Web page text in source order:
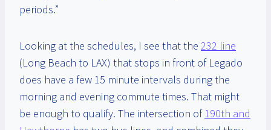
periods.”
Looking at the schedules, I see that the 232 line
(Long Beach to LAX) that stops in front of Legado
does have a few 15 minute intervals during the
morning and evening commute times. That might
be enough to qualify. The intersection of190th and